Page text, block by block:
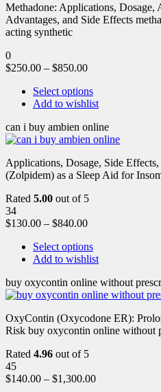
Methadone: Applications, Dosage,
Advantages, and Side Effects
acting synthetic
0
$250.00 – $850.00
Select options
Add to wishlist
can i buy ambien online
Applications, Dosage, Side
(Zolpidem) as a Sleep Aid for
Rated 5.00 out of 5
34
$130.00 – $840.00
Select options
Add to wishlist
buy oxycontin online without
OxyContin (Oxycodone ER):
Risk buy oxycontin online without
Rated 4.96 out of 5
45
$140.00 – $1,300.00